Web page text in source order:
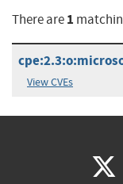
There are1
View CVEs